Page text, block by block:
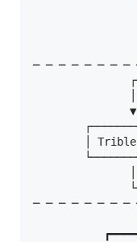
─ ─ ─ ─ ─ ─ ─ ─
│
─ ─ ─ ─ ─ ─ ─ ─